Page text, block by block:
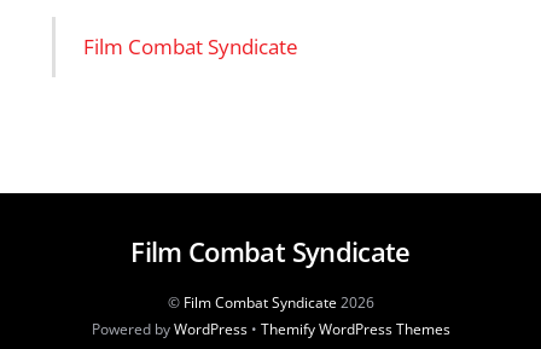
Film Combat Syndicate
Film Combat Syndicate
© Film Combat Syndicate2026
Powered byWordPress• Themify WordPress Themes